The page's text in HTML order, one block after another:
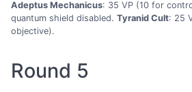
Adeptus Mechanicus: 35 VP (10 for
quantum shield disabled. Tyranid Cult: 25
objective).
Round 5